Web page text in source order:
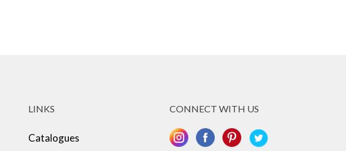
LINKS
Catalogues
CONNECT WITH US